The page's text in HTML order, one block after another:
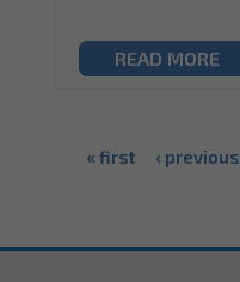
READ MORE
Pages
« first ‹ previous